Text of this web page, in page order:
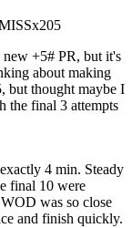
+5# PR, but it's
about making
but thought maybe I
the final 3 attempts
4 min. Steady
final 10 were
was so close
and finish quickly.